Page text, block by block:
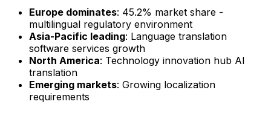
Europe dominates: 45.2% market share -
multilingual regulatory environment
Asia-Pacific leading: Language translation
software services growth
North America: Technology innovation hub AI
translation
Emerging markets: Growing localization
requirements